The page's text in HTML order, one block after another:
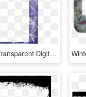
Free Download - Transparent Digital Scrapbooking Frames, HD Png Download